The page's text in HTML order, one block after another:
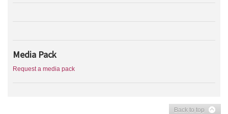
Media Pack
Request a media pack
Back to top